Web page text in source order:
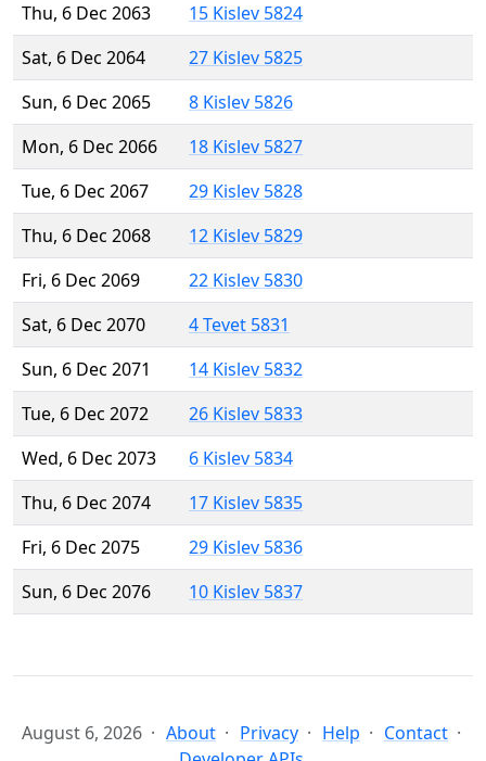
Thu, 6 Dec 2063
15 Kislev 5824
Sat, 6 Dec 2064
27 Kislev 5825
Sun, 6 Dec 2065
8 Kislev 5826
Mon, 6 Dec 2066
18 Kislev 5827
Tue, 6 Dec 2067
29 Kislev 5828
Thu, 6 Dec 2068
12 Kislev 5829
Fri, 6 Dec 2069
22 Kislev 5830
Sat, 6 Dec 2070
4 Tevet 5831
Sun, 6 Dec 2071
14 Kislev 5832
Tue, 6 Dec 2072
26 Kislev 5833
Wed, 6 Dec 2073
6 Kislev 5834
Thu, 6 Dec 2074
17 Kislev 5835
Fri, 6 Dec 2075
29 Kislev 5836
Sun, 6 Dec 2076
10 Kislev 5837
August 6, 2026 About Privacy Help
Contact